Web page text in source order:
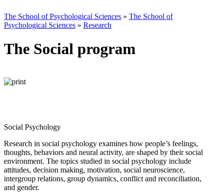
The School of Psychological Sciences » The School of
Psychological Sciences » Research
The Social program
Social Psychology
Research in social psychology examines how people’s feelings,
thoughts, behaviors and neural activity, are shaped by their social
environment. The topics studied in social psychology include
attitudes, decision making, motivation, social neuroscience,
intergroup relations, group dynamics, conflict and reconciliation,
and gender.